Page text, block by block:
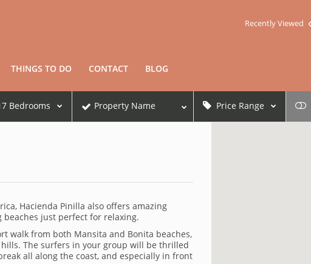
THINGS TO DO CONTACT BLOG
Recently Viewed
Bedrooms Property Name Price Range
Hacienda Pinilla also offers amazing
just perfect for relaxing.
walk from both Mansita and Bonita beaches,
The surfers in your group will be thrilled
all along the coast, and especially in front